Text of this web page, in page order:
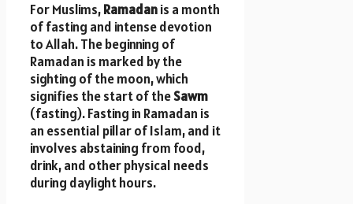
For Muslims,Ramadanis a month
of fasting and intense devotion
to Allah. The beginning of
Ramadan is marked by the
sighting of the moon, which
signifies the start of theSawm
(fasting). Fasting in Ramadan is
an essential pillar of Islam, and it
involves abstaining from food,
drink, and other physical needs
during daylight hours.